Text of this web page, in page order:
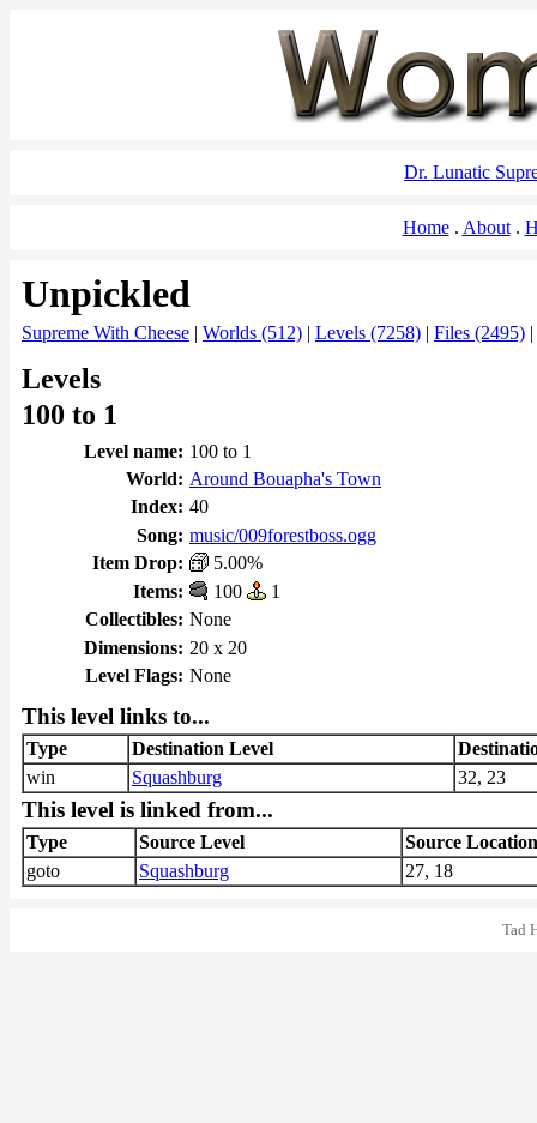
Dr. Lunatic
Home About
Unpickled
Supreme With Cheese | Worlds (512) | Levels (7258) | Files (2495) |
Levels
100 to 1
Level name: 100 to 1
World: Around Bouapha's Town
Index: 40
Song: music/009forestboss.ogg
Item Drop:
5.00%
Items:
100
1
Collectibles: None
Dimensions: 20 x 20
Level Flags: None
This level links to...
Type Destination Level
win
Squashburg 32, 23
This level is linked from...
Type Source Level
Source Location
goto
Squashburg 27, 18
Tad